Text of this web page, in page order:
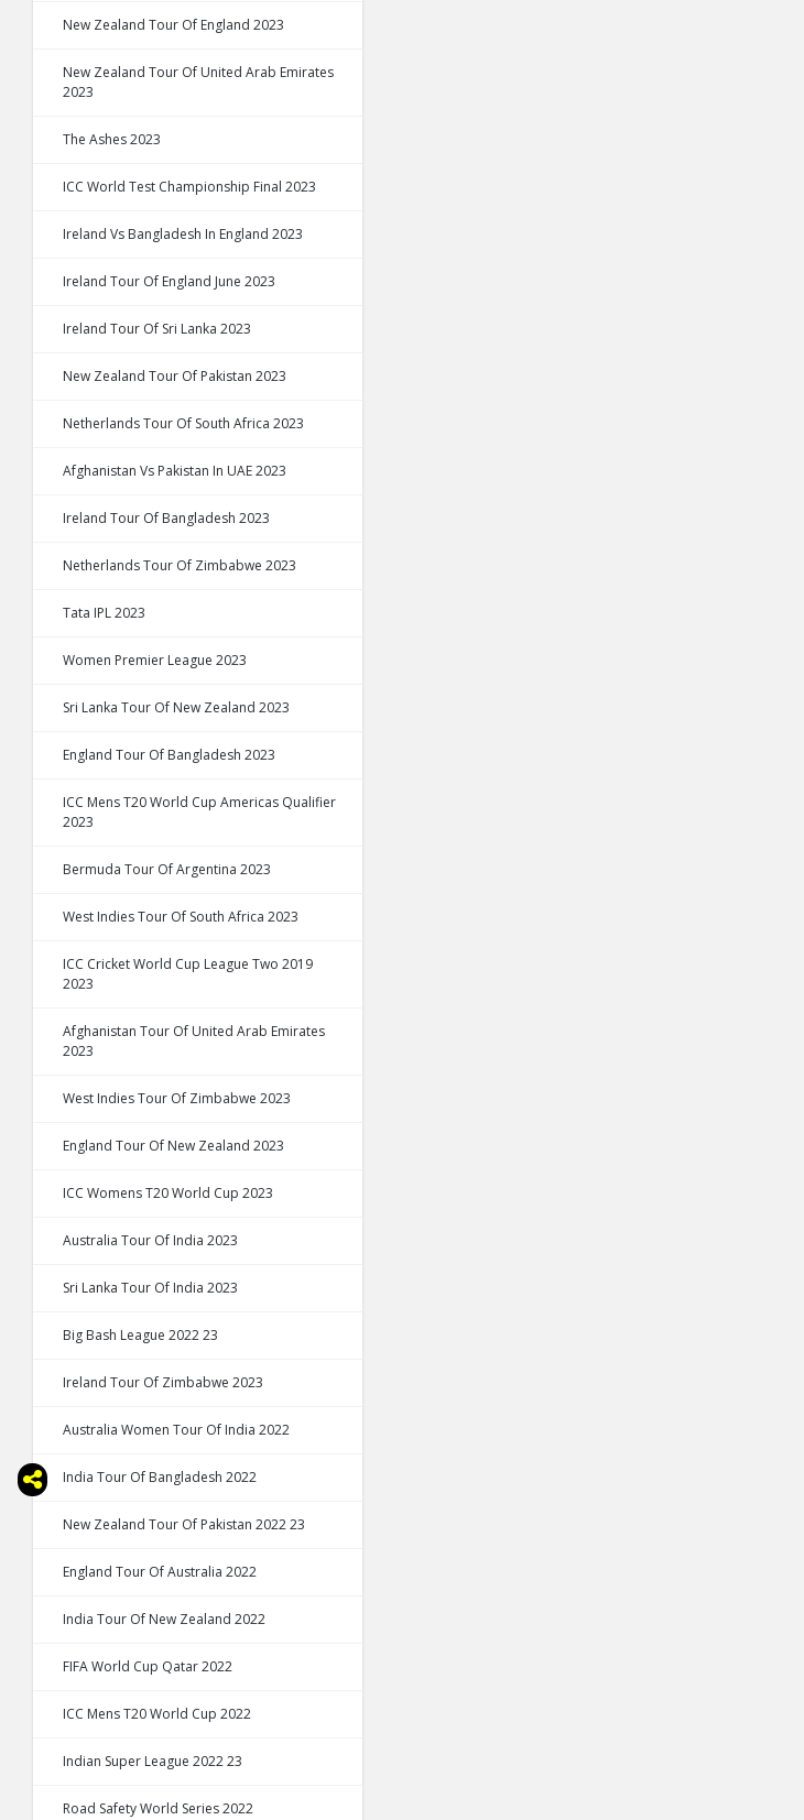
New Zealand Tour Of England 2023
New Zealand Tour Of United Arab Emirates
2023
The Ashes 2023
ICC World Test Championship Final 2023
Ireland Vs Bangladesh In England 2023
Ireland Tour Of England June 2023
Ireland Tour Of Sri Lanka 2023
New Zealand Tour Of Pakistan 2023
Netherlands Tour Of South Africa 2023
Afghanistan Vs Pakistan In UAE 2023
Ireland Tour Of Bangladesh 2023
Netherlands Tour Of Zimbabwe 2023
Tata IPL 2023
Women Premier League 2023
Sri Lanka Tour Of New Zealand 2023
England Tour Of Bangladesh 2023
ICC Mens T20 World Cup Americas Qualifier
2023
Bermuda Tour Of Argentina 2023
West Indies Tour Of South Africa 2023
ICC Cricket World Cup League Two 2019
2023
Afghanistan Tour Of United Arab Emirates
2023
West Indies Tour Of Zimbabwe 2023
England Tour Of New Zealand 2023
ICC Womens T20 World Cup 2023
Australia Tour Of India 2023
Sri Lanka Tour Of India 2023
Big Bash League 2022 23
Ireland Tour Of Zimbabwe 2023
Australia Women Tour Of India 2022
India Tour Of Bangladesh 2022
New Zealand Tour Of Pakistan 2022 23
England Tour Of Australia 2022
India Tour Of New Zealand 2022
FIFA World Cup Qatar 2022
ICC Mens T20 World Cup 2022
Indian Super League 2022 23
Road Safety World Series 2022